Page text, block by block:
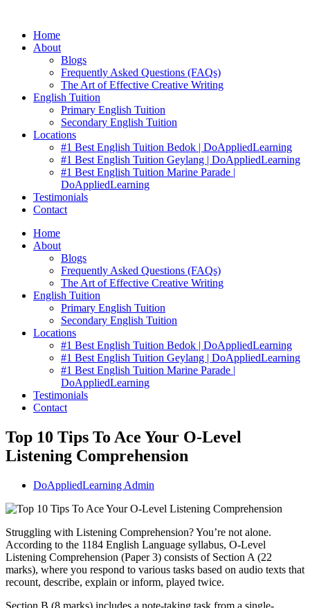
contentHome
About
Blogs
Frequently Asked Questions (FAQs)
The Art of Effective Creative Writing
English Tuition
Primary English Tuition
Secondary English Tuition
Locations
#1 Best English Tuition Bedok | DoAppliedLearning
#1 Best English Tuition Geylang | DoAppliedLearning
#1 Best English Tuition Marine Parade |
DoAppliedLearning
Testimonials
Contact
Home
About
Blogs
Frequently Asked Questions (FAQs)
The Art of Effective Creative Writing
English Tuition
Primary English Tuition
Secondary English Tuition
Locations
#1 Best English Tuition Bedok | DoAppliedLearning
#1 Best English Tuition Geylang | DoAppliedLearning
#1 Best English Tuition Marine Parade |
DoAppliedLearning
Testimonials
Contact
Top 10 Tips To Ace Your O-Level
Listening Comprehension
DoAppliedLearning Admin
Struggling with Listening Comprehension? You’re not alone.
According to the 1184 English Language syllabus, O-Level
Listening Comprehension (Paper 3) consists of Section A (22
marks), where you respond to various tasks based on audio texts that
recount, describe, explain or inform, played twice.
Section B (8 marks) includes a note-taking task from a single-